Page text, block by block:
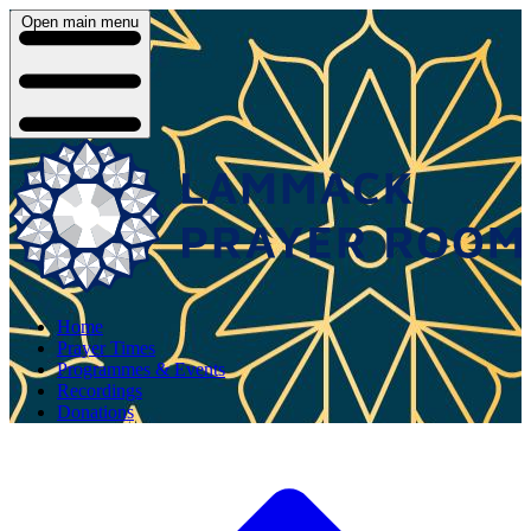
Open main menu
Home
Prayer Times
Programmes & Events
Recordings
Donations